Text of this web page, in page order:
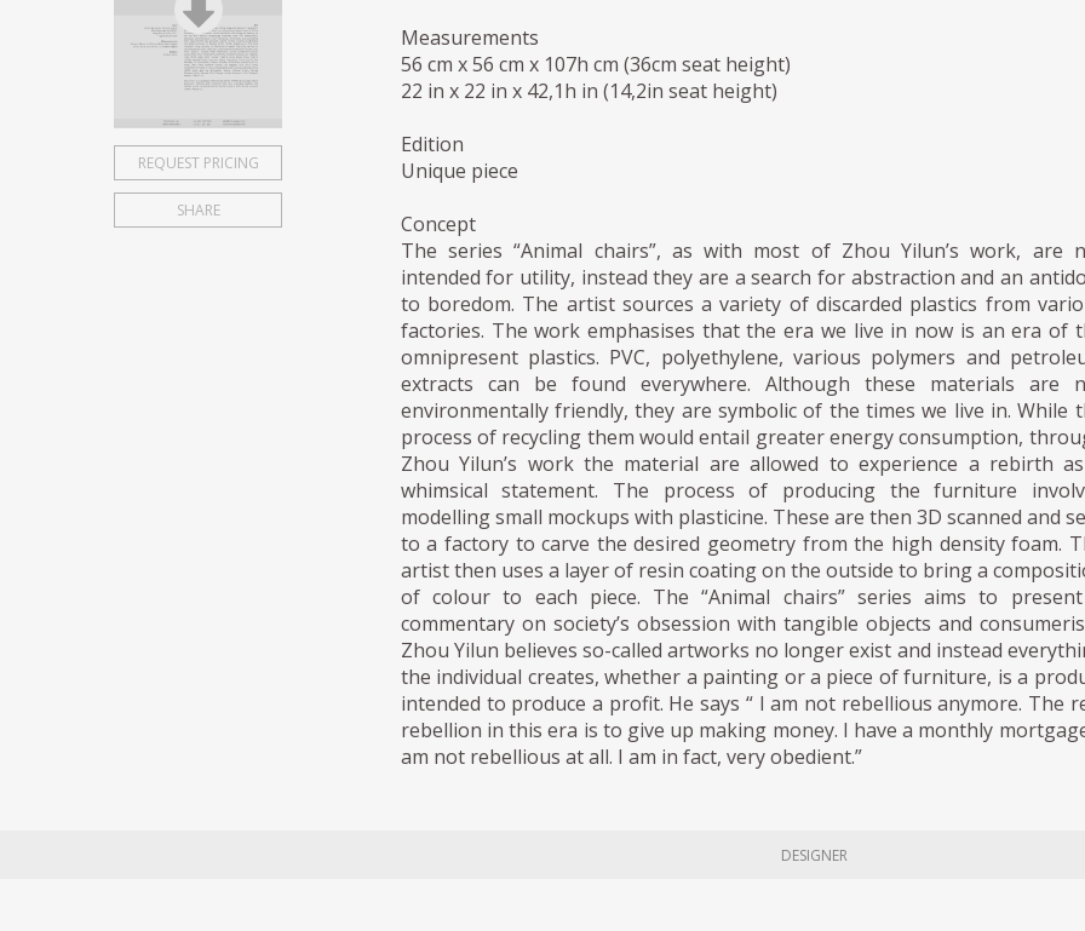
REQUEST PRICING
SHARE
Measurements
56 cm x 56 cm x 107h cm (36cm seat height)
22 in x 22 in x 42,1h in (14,2in seat height)
Edition
Unique piece
Concept
The series “Animal chairs”, as with most of Zhou Yilun’s work, are
intended for utility, instead they are a search for abstraction and an
to boredom. The artist sources a variety of discarded plastics from
factories. The work emphasises that the era we live in now is an era of
omnipresent plastics. PVC, polyethylene, various polymers and
extracts can be found everywhere. Although these materials are
environmentally friendly, they are symbolic of the times we live in. While
process of recycling them would entail greater energy consumption,
Zhou Yilun’s work the material are allowed to experience a rebirth
whimsical statement. The process of producing the furniture
modelling small mockups with plasticine. These are then 3D scanned and
to a factory to carve the desired geometry from the high density foam.
artist then uses a layer of resin coating on the outside to bring a
of colour to each piece. The “Animal chairs” series aims to
commentary on society’s obsession with tangible objects and
Zhou Yilun believes so-called artworks no longer exist and instead
the individual creates, whether a painting or a piece of furniture, is a
intended to produce a profit. He says “ I am not rebellious anymore. The
rebellion in this era is to give up making money. I have a monthly
am not rebellious at all. I am in fact, very obedient.”
DESIGNER